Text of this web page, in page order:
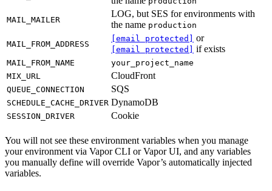
MAIL_MAILER
LOG, but SES for environments with
the name production
MAIL_FROM_ADDRESS
[email protected] or
[email protected] if exists
MAIL_FROM_NAME
your_project_name
MIX_URL
CloudFront
QUEUE_CONNECTION SQS
SCHEDULE_CACHE_DRIVER DynamoDB
SESSION_DRIVER Cookie
You will not see these environment variables when you manage
your environment via Vapor CLI or Vapor UI, and any variables
you manually define will override Vapor’s automatically injected
variables.